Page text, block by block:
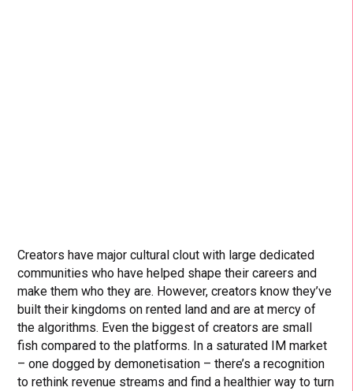
Creators have major cultural clout with large dedicated
communities who have helped shape their careers and
make them who they are. However, creators know they’ve
built their kingdoms on rented land and are at mercy of
the algorithms. Even the biggest of creators are small
fish compared to the platforms. In a saturated IM market
– one dogged by demonetisation – there’s a recognition
to rethink revenue streams and find a healthier way to turn